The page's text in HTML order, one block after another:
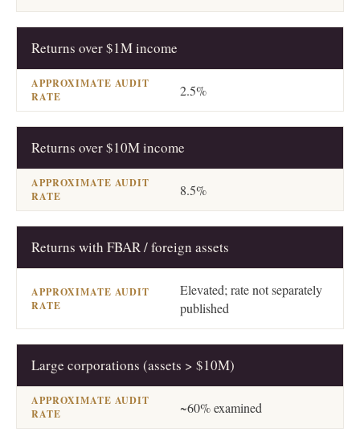
Returns over $1M income
2.5%
Returns over $10M income
8.5%
Returns with FBAR / foreign assets
Elevated; rate not separately
published
Large corporations (assets > $10M)
~60% examined